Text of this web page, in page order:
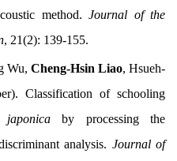
method.Journal of the
, 21(2): 139-155.
Wu, Cheng-Hsin Liao, Hsueh-
Classification of schooling
japonicaby processing the
analysis. Journal of